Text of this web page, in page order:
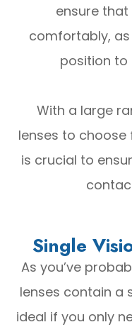
ensure
comfortably,
position to
With a large
lenses to
is crucial to
Single
As you’ve
lenses contain a
ideal if you only